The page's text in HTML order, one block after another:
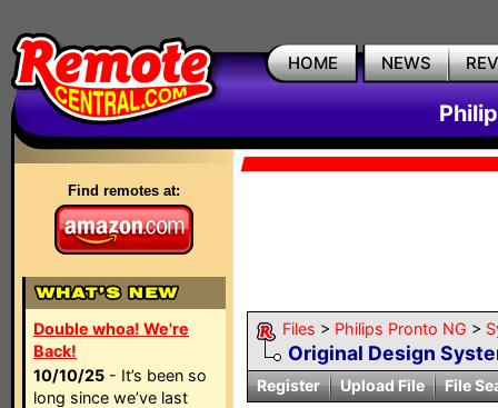
HOME NEWS
Find remotes at:
Double whoa! We're
Back!
10/10/25 - It’s been so
long since we’ve last
Files > Philips Pronto NG >
Original Design
Register Upload File File